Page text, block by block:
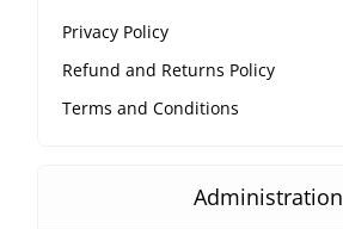
Privacy Policy
Refund and Returns Policy
Terms and Conditions
Administration